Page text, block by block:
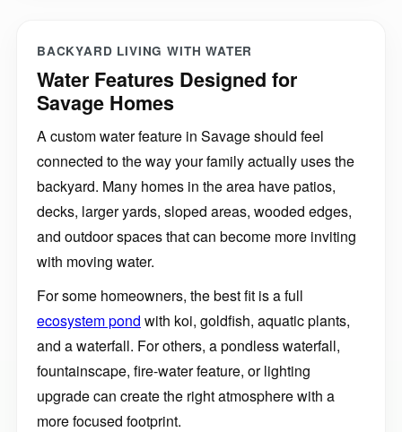
BACKYARD LIVING WITH WATER
Water Features Designed for
Savage Homes
A custom water feature in Savage should feel
connected to the way your family actually uses the
backyard. Many homes in the area have patios,
decks, larger yards, sloped areas, wooded edges,
and outdoor spaces that can become more inviting
with moving water.
For some homeowners, the best fit is a full
ecosystem pond with koi, goldfish, aquatic plants,
and a waterfall. For others, a pondless waterfall,
fountainscape, fire-water feature, or lighting
upgrade can create the right atmosphere with a
more focused footprint.